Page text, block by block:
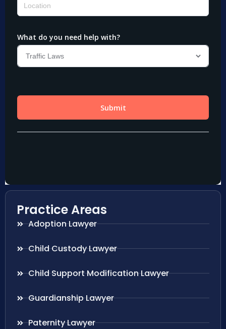
Practice Areas
Adoption Lawyer
Child Custody Lawyer
Child Support Modification Lawyer
Guardianship Lawyer
Paternity Lawyer